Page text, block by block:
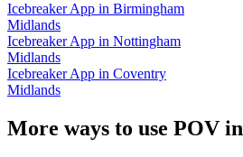
Icebreaker App in Birmingham
Midlands
Icebreaker App in Nottingham
Midlands
Icebreaker App in Coventry
Midlands
More ways to use POV in